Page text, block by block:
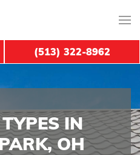
IN
OH
(513) 322-8962